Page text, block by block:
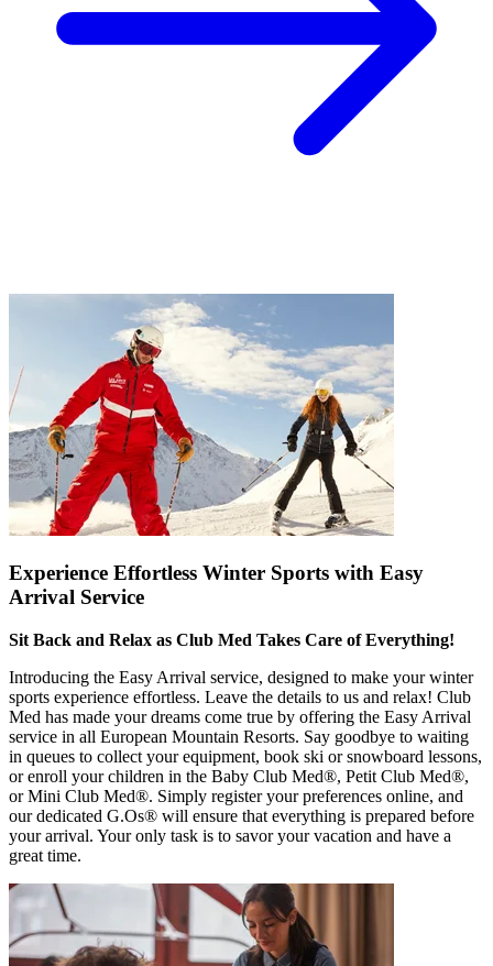
Experience Effortless Winter Sports with Easy
Arrival Service
Sit Back and Relax as Club Med Takes Care of Everything!
Introducing the Easy Arrival service, designed to make your winter
sports experience effortless. Leave the details to us and relax! Club
Med has made your dreams come true by offering the Easy Arrival
service in all European Mountain Resorts. Say goodbye to waiting
in queues to collect your equipment, book ski or snowboard lessons,
or enroll your children in the Baby Club Med®, Petit Club Med®,
or Mini Club Med®. Simply register your preferences online, and
our dedicated G.Os® will ensure that everything is prepared before
your arrival. Your only task is to savor your vacation and have a
great time.